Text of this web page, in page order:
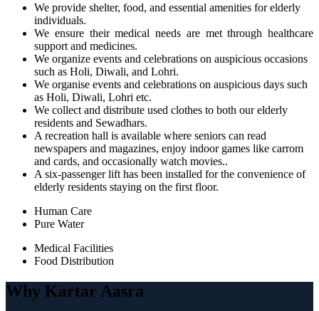
We provide shelter, food, and essential amenities for elderly
individuals.
We ensure their medical needs are met through healthcare
support and medicines.
We organize events and celebrations on auspicious occasions
such as Holi, Diwali, and Lohri.
We organise events and celebrations on auspicious days such
as Holi, Diwali, Lohri etc.
We collect and distribute used clothes to both our elderly
residents and Sewadhars.
A recreation hall is available where seniors can read
newspapers and magazines, enjoy indoor games like carrom
and cards, and occasionally watch movies..
A six-passenger lift has been installed for the convenience of
elderly residents staying on the first floor.
Human Care
Pure Water
Medical Facilities
Food Distribution
Why Kartar Aasra